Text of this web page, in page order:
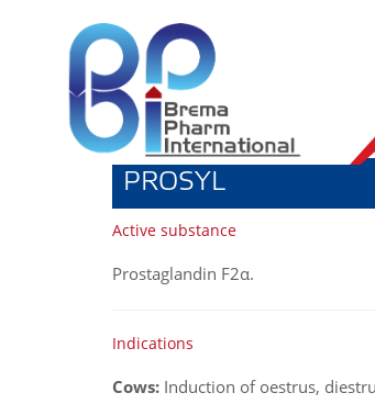
PROSYL
Active substance
Prostaglandin F2α.
Indications
Cows: Induction of oestrus,